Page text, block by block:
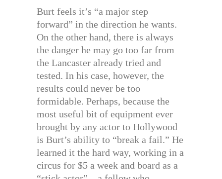
Burt feels it’s “a major step
forward” in the direction he wants.
On the other hand, there is always
the danger he may go too far from
the Lancaster already tried and
tested. In his case, however, the
results could never be too
formidable. Perhaps, because the
most useful bit of equipment ever
brought by any actor to Hollywood
is Burt’s ability to “break a fail.” He
learned it the hard way, working in a
circus for $5 a week and board as a